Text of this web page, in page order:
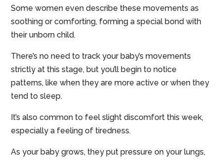
Some women even describe these movements as
soothing or comforting, forming a special bond with
their unborn child.
There’s no need to track your baby’s movements
strictly at this stage, but you’ll begin to notice
patterns, like when they are more active or when they
tend to sleep.
It’s also common to feel slight discomfort this week,
especially a feeling of tiredness.
As your baby grows, they put pressure on your lungs,